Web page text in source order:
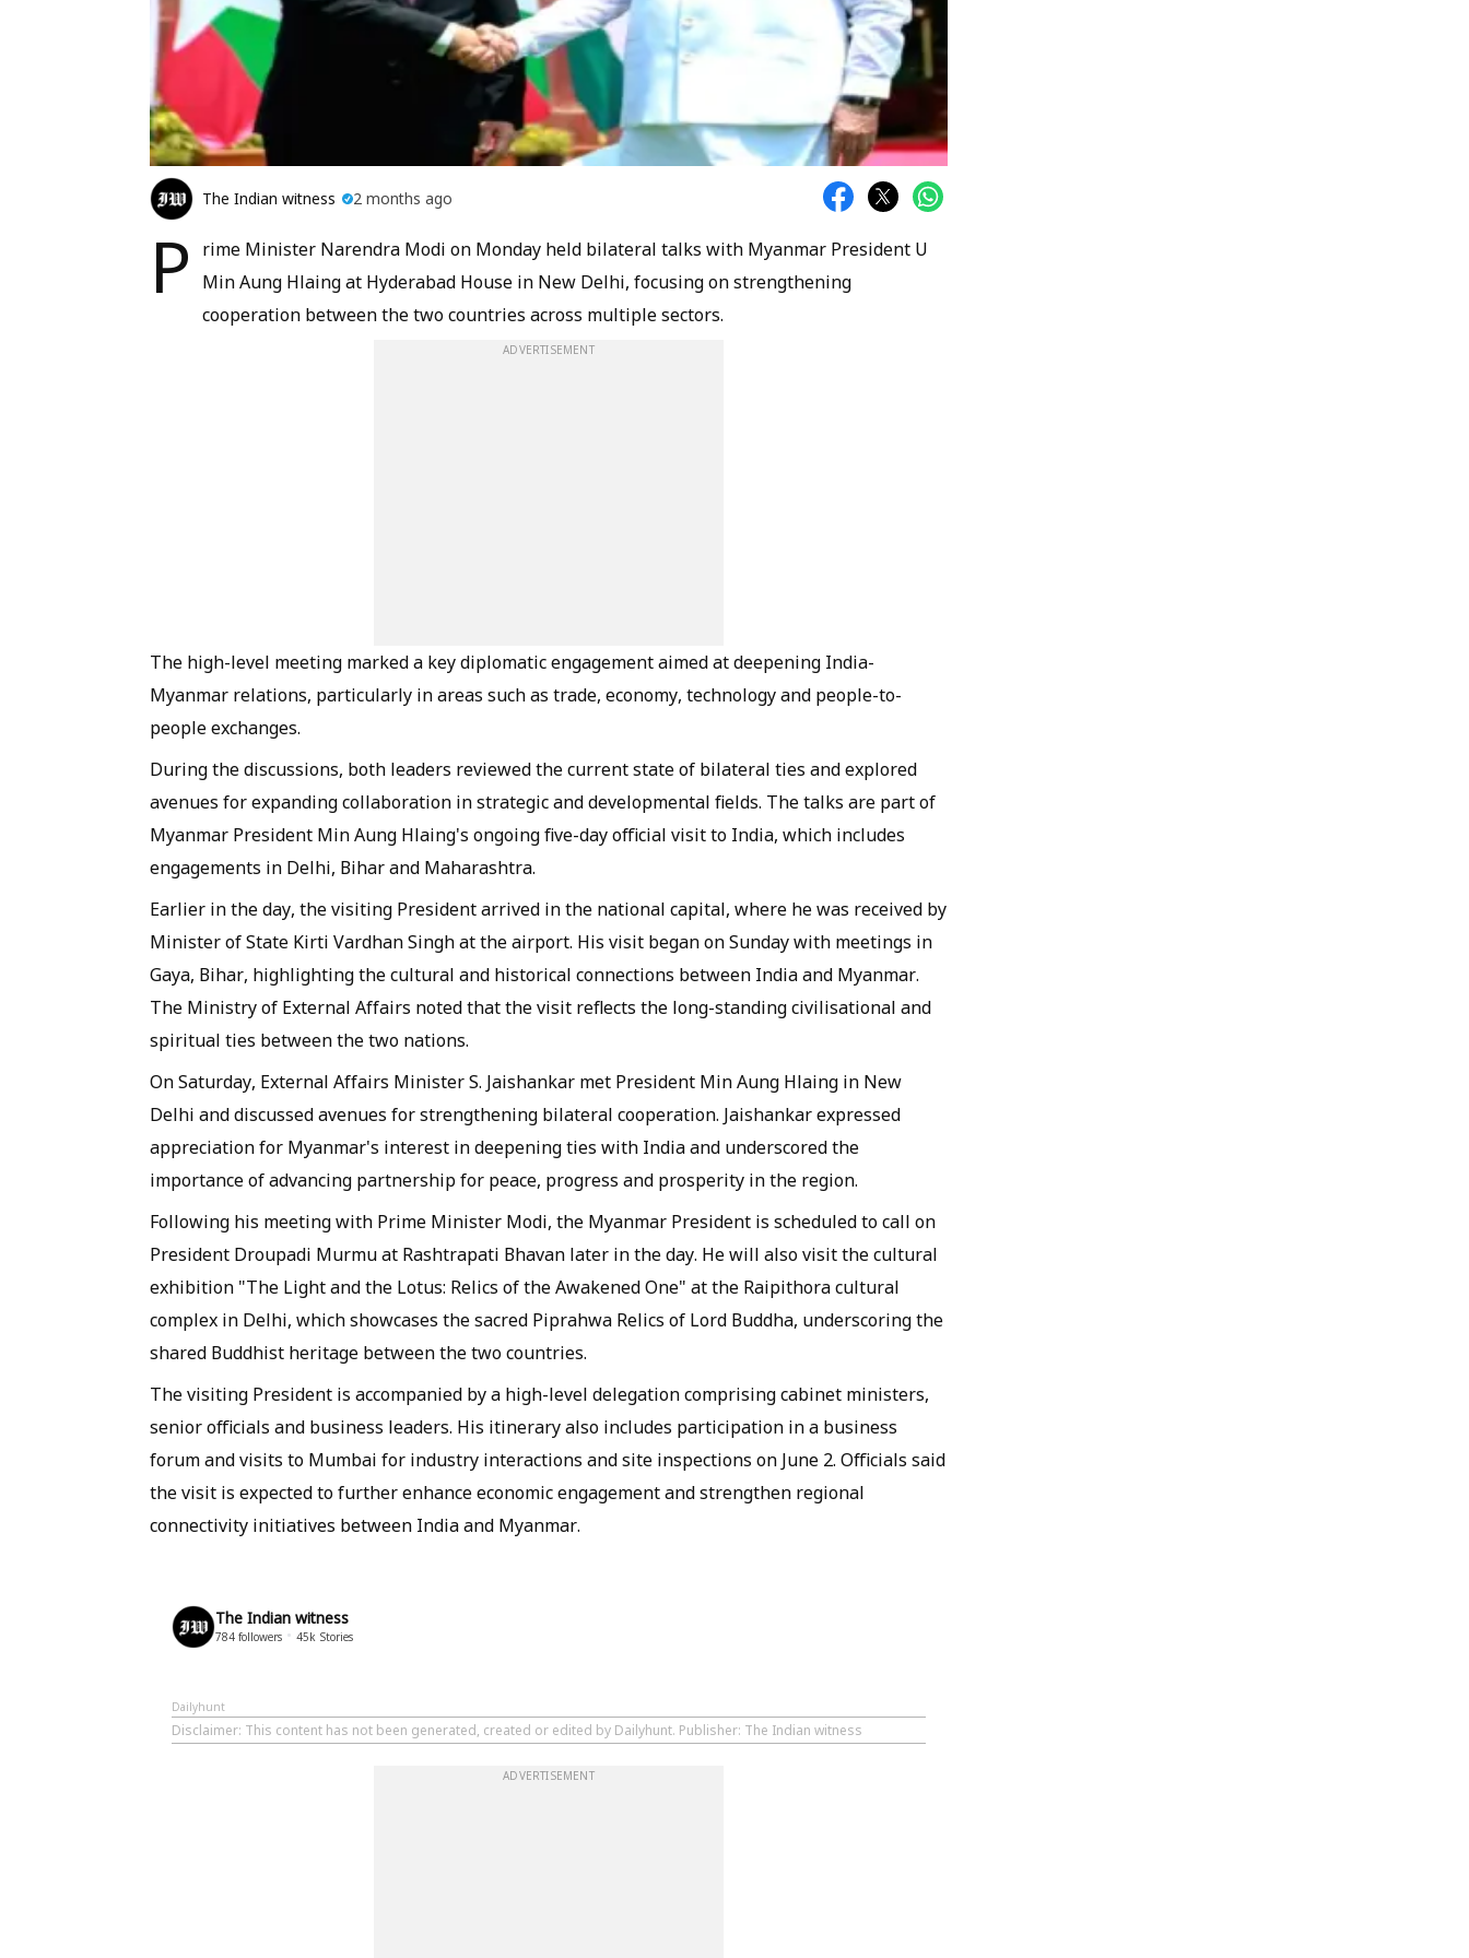
The Indian witness 2 months ago
P
rime Minister Narendra Modi on Monday held bilateral talks with Myanmar President U
Min Aung Hlaing at Hyderabad House in New Delhi, focusing on strengthening
cooperation between the two countries across multiple sectors.
ADVERTISEMENT
The high-level meeting marked a key diplomatic engagement aimed at deepening India-
Myanmar relations, particularly in areas such as trade, economy, technology and people-to-
people exchanges.
During the discussions, both leaders reviewed the current state of bilateral ties and explored
avenues for expanding collaboration in strategic and developmental fields. The talks are part of
Myanmar President Min Aung Hlaing's ongoing five-day official visit to India, which includes
engagements in Delhi, Bihar and Maharashtra.
Earlier in the day, the visiting President arrived in the national capital, where he was received by
Minister of State Kirti Vardhan Singh at the airport. His visit began on Sunday with meetings in
Gaya, Bihar, highlighting the cultural and historical connections between India and Myanmar.
The Ministry of External Affairs noted that the visit reflects the long-standing civilisational and
spiritual ties between the two nations.
On Saturday, External Affairs Minister S. Jaishankar met President Min Aung Hlaing in New
Delhi and discussed avenues for strengthening bilateral cooperation. Jaishankar expressed
appreciation for Myanmar's interest in deepening ties with India and underscored the
importance of advancing partnership for peace, progress and prosperity in the region.
Following his meeting with Prime Minister Modi, the Myanmar President is scheduled to call on
President Droupadi Murmu at Rashtrapati Bhavan later in the day. He will also visit the cultural
exhibition "The Light and the Lotus: Relics of the Awakened One" at the Raipithora cultural
complex in Delhi, which showcases the sacred Piprahwa Relics of Lord Buddha, underscoring the
shared Buddhist heritage between the two countries.
The visiting President is accompanied by a high-level delegation comprising cabinet ministers,
senior officials and business leaders. His itinerary also includes participation in a business
forum and visits to Mumbai for industry interactions and site inspections on June 2. Officials said
the visit is expected to further enhance economic engagement and strengthen regional
connectivity initiatives between India and Myanmar.
The Indian witness
784 followers 45k Stories
Dailyhunt
Disclaimer: This content has not been generated, created or edited by Dailyhunt. Publisher: The Indian witness
ADVERTISEMENT